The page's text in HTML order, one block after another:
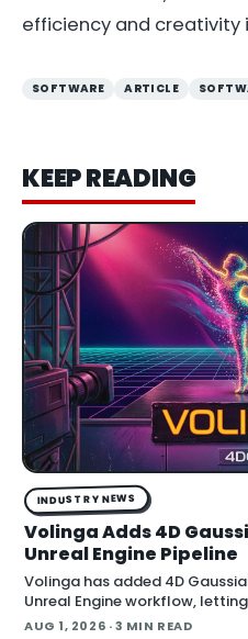
efficiency and creativity
SOFTWARE ARTICLE
KEEP READING
INDUSTRY NEWS
Volinga Adds 4D
Unreal Engine Pipeline
Volinga has added 4D
Unreal Engine workflow,
play back in real time inside the
AUG 1, 2026 · 3 MIN READ